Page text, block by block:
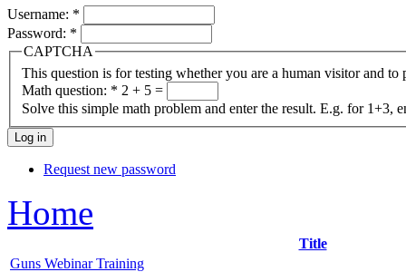
Username: *
Password: *
CAPTCHA
This question is for testing whether you are a human visitor and to
Math question: * 2 + 5 =
Solve this simple math problem and enter the result. E.g. for 1+3,
Request new password
Home
Title
Guns Webinar Training